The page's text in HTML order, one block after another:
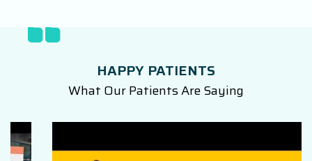
HAPPY PATIENTS
What Our Patients Are Saying